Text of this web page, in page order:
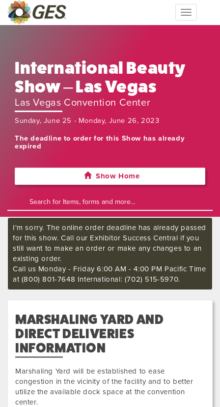
Toggle
navigation
International Beauty
Show – Las Vegas
Las Vegas Convention Center
Sunday, June 25 - Monday, June 26, 2023
The deadline to order for this Show has already
expired
Show Home
I'm sorry. The online order deadline has already passed
for this show. Call our Exhibitor Success Central if you
still want to make an order or make any changes to an
existing order.
Call us Monday - Friday 6:00 AM - 4:00 PM Pacific Time
at (800) 801-7648 International: (702) 515-5970.
MARSHALING YARD AND
DIRECT DELIVERIES
INFORMATION
Marshaling Yard will be established to ease
congestion in the vicinity of the facility and to better
utilize the available dock space at the convention
center.